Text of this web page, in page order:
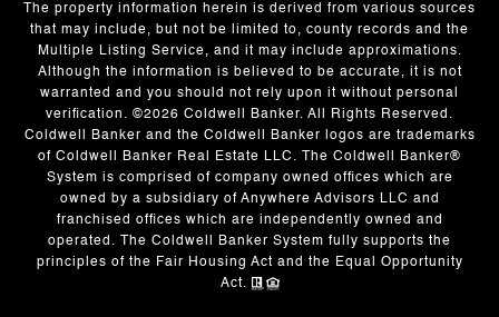
The property information herein is derived from various sources
that may include, but not be limited to, county records and the
Multiple Listing Service, and it may include approximations.
Although the information is believed to be accurate, it is not
warranted and you should not rely upon it without personal
verification. ©2026 Coldwell Banker. All Rights Reserved.
Coldwell Banker and the Coldwell Banker logos are trademarks
of Coldwell Banker Real Estate LLC. The Coldwell Banker®
System is comprised of company owned offices which are
owned by a subsidiary of Anywhere Advisors LLC and
franchised offices which are independently owned and
operated. The Coldwell Banker System fully supports the
principles of the Fair Housing Act and the Equal Opportunity
Act.